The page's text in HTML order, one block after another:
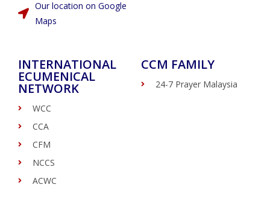
Our location on Google
Maps
INTERNATIONAL
ECUMENICAL
NETWORK
WCC
CCA
CFM
NCCS
ACWC
CCM FAMILY
24-7 Prayer Malaysia